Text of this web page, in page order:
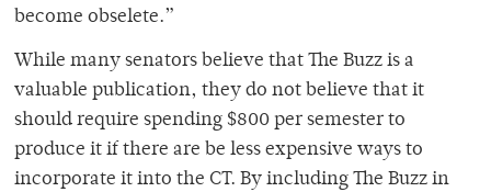
become obselete.”
While many senators believe that The Buzz is a
valuable publication, they do not believe that it
should require spending $800 per semester to
produce it if there are be less expensive ways to
incorporate it into the CT. By including The Buzz in